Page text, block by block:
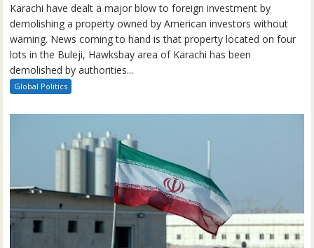
Karachi have dealt a major blow to foreign investment by
demolishing a property owned by American investors without
warning. News coming to hand is that property located on four
lots in the Buleji, Hawksbay area of Karachi has been
demolished by authorities...
Global Politics